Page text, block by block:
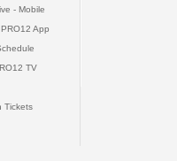
- Mobile
App
TV
Tickets